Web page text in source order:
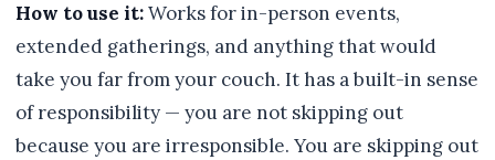
How to use it:Works for in-person events,
extended gatherings, and anything that would
take you far from your couch. It has a built-in sense
of responsibility — you are not skipping out
because you are irresponsible. You are skipping out